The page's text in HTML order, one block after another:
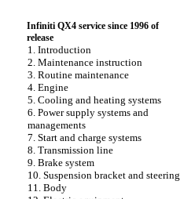
Infiniti QX4 service since 1996 of
release
1. Introduction
2. Maintenance instruction
3. Routine maintenance
4. Engine
5. Cooling and heating systems
6. Power supply systems and
managements
7. Start and charge systems
8. Transmission line
9. Brake system
10. Suspension bracket and steering
11. Body